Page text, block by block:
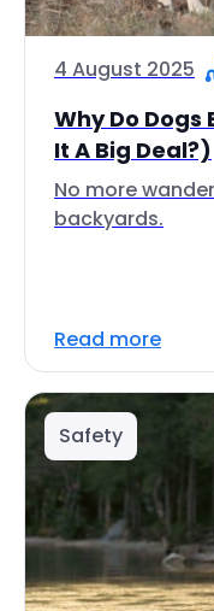
4 August 2025
Why Do Dogs
It A Big Deal?)
No more
backyards.
Read more
Safety